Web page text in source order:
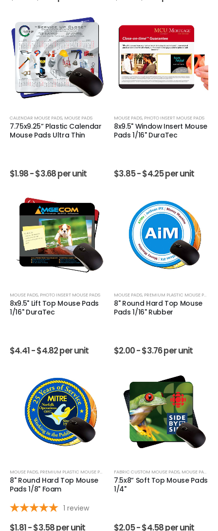
CALENDAR MOUSE PADS, MOUSE PADS
7.75x9.25” Plastic Calendar
Mouse Pads Ultra Thin
$1.98 -$3.68per unit
MOUSE PADS, PHOTO INSERT MOUSE PADS
8x9.5" Window Insert Mouse
Pads 1/16" DuraTec
$3.85 -$4.25per unit
MOUSE PADS, PHOTO INSERT MOUSE PADS
8x9.5" Lift Top Mouse Pads
1/16" DuraTec
$4.41 -$4.82per unit
MOUSE PADS, PREMIUM PLASTIC MOUSE PADS
8" Round Hard Top Mouse
Pads 1/16" Rubber
$2.00 -$3.76per unit
MOUSE PADS, PREMIUM PLASTIC MOUSE PADS
8" Round Hard Top Mouse
Pads 1/8" Foam
1 review
$1.81 -$3.58per unit
FABRIC CUSTOM MOUSE PADS, MOUSE PADS
7.5x8” Soft Top Mouse Pads
1/4"
$2.05 -$4.58per unit